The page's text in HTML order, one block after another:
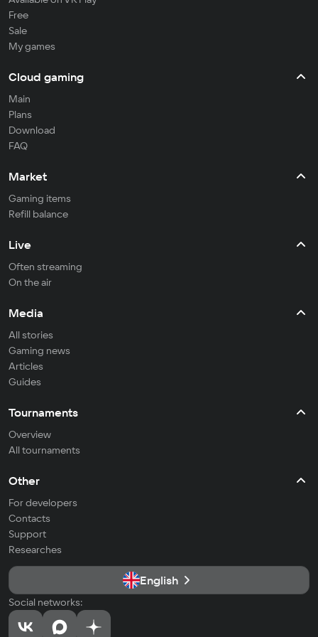
Free
Sale
My games
Cloud gaming
Main
Plans
Download
FAQ
Market
Gaming items
Refill balance
Live
Often streaming
On the air
Media
All stories
Gaming news
Articles
Guides
Tournaments
Overview
All tournaments
Other
For developers
Contacts
Support
Researches
English
Social networks: